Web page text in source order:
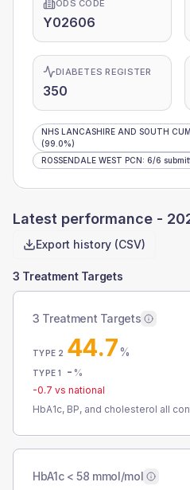
ODS CODE
Y02606
DIABETES REGISTER
350
NHS LANCASHIRE AND SOUTH
(99.0%)
ROSSENDALE WEST PCN: 6/6
Latest performance -
Export history (CSV)
3 Treatment Targets
3 Treatment Targets
TYPE 2 44.7%
TYPE 1 - %
-0.7 vs national
HbA1c, BP, and cholesterol all
HbA1c < 58 mmol/mol